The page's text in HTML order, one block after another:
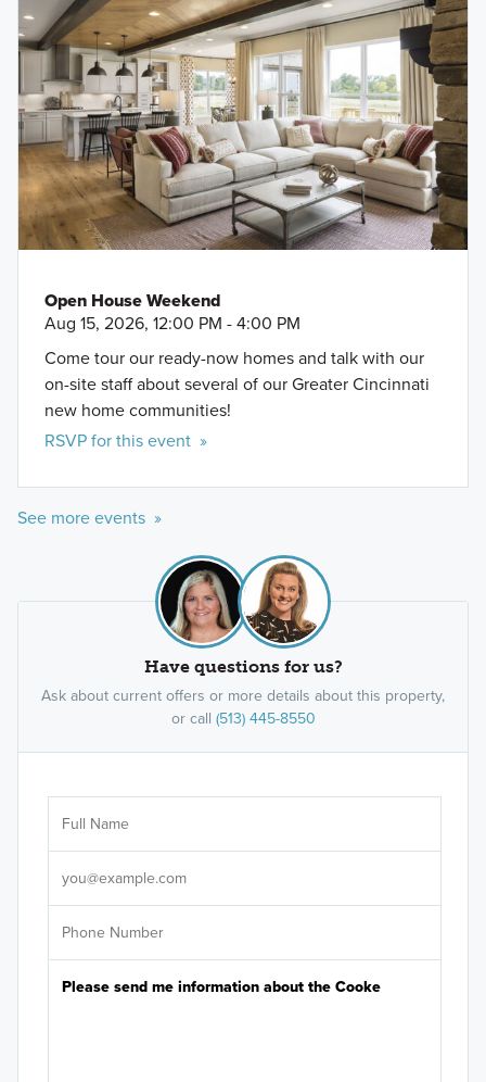
Open House Weekend
Aug 15, 2026, 12:00 PM - 4:00 PM
Come tour our ready-now homes and talk with our
on-site staff about several of our Greater Cincinnati
new home communities!
RSVP for this event »
See more events »
Have questions for us?
Ask about current offers or more details about this property,
or call (513) 445-8550